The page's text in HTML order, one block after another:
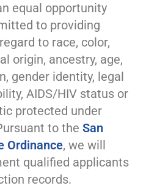
equal opportunity
to providing
to race, color,
origin, ancestry, age,
gender identity, legal
AIDS/HIV status or
protected under
to the San
Ordinance, we will
qualified applicants
records.